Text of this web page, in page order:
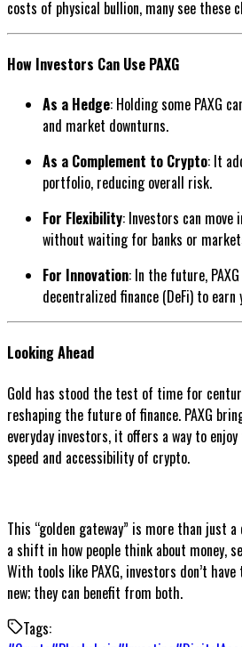
costs of physical bullion, many see these
How Investors Can Use PAXG
As a Hedge: Holding some PAXG
and market downturns.
As a Complement to Crypto: It
portfolio, reducing overall risk.
For Flexibility: Investors can
without waiting for banks or
For Innovation: In the future,
decentralized finance (DeFi) to
Looking Ahead
Gold has stood the test of time for
reshaping the future of finance. PAXG
everyday investors, it offers a way to
speed and accessibility of crypto.
This “golden gateway” is more than just
a shift in how people think about money,
With tools like PAXG, investors don’t
new; they can benefit from both.
Tags: